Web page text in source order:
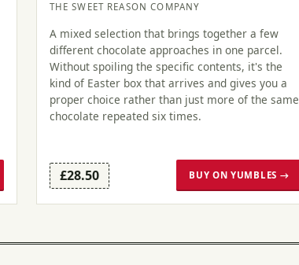
THE SWEET REASON COMPANY
A mixed selection that brings together a few
different chocolate approaches in one parcel.
Without spoiling the specific contents, it's the
kind of Easter box that arrives and gives you a
proper choice rather than just more of the same
chocolate repeated six times.
£28.50 BUY ON YUMBLES →